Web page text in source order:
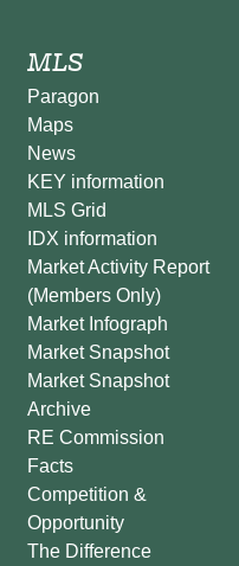
MLS
Paragon
Maps
News
KEY information
MLS Grid
IDX information
Market Activity Report
(Members Only)
Market Infograph
Market Snapshot
Market Snapshot
Archive
RE Commission
Facts
Competition &
Opportunity
The Difference